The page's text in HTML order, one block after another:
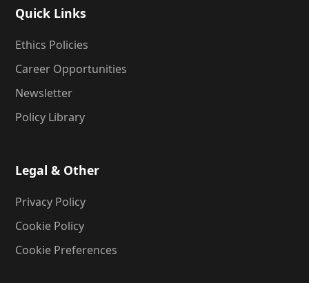
Quick Links
Ethics Policies
Career Opportunities
Newsletter
Policy Library
Legal & Other
Privacy Policy
Cookie Policy
Cookie Preferences